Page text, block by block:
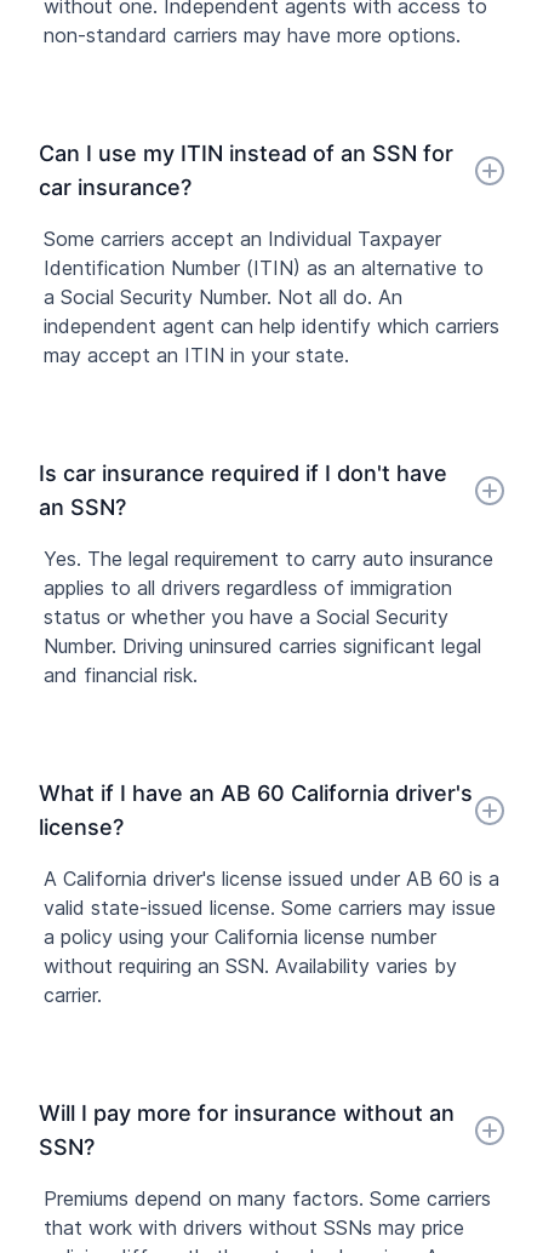
without one. Independent agents with access to
non-standard carriers may have more options.
Can I use my ITIN instead of an SSN for
car insurance?
Some carriers accept an Individual Taxpayer
Identification Number (ITIN) as an alternative to
a Social Security Number. Not all do. An
independent agent can help identify which carriers
may accept an ITIN in your state.
Is car insurance required if I don't have
an SSN?
Yes. The legal requirement to carry auto insurance
applies to all drivers regardless of immigration
status or whether you have a Social Security
Number. Driving uninsured carries significant legal
and financial risk.
What if I have an AB 60 California driver's
license?
A California driver's license issued under AB 60 is a
valid state-issued license. Some carriers may issue
a policy using your California license number
without requiring an SSN. Availability varies by
carrier.
Will I pay more for insurance without an
SSN?
Premiums depend on many factors. Some carriers
that work with drivers without SSNs may price